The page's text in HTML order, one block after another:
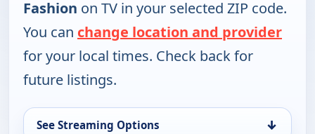
Fashion on TV in your selected ZIP code.
You can change location and provider
for your local times. Check back for
future listings.
See Streaming Options ↓